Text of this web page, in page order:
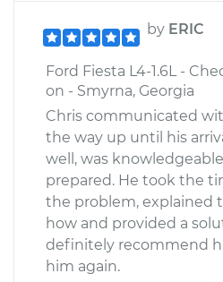
by ERIC
Ford Fiesta L4-1.6L -
on - Smyrna, Georgia
Chris communicated
the way up until his
well, was
prepared. He took the
the problem, explained
how and provided a
definitely recommend
him again.